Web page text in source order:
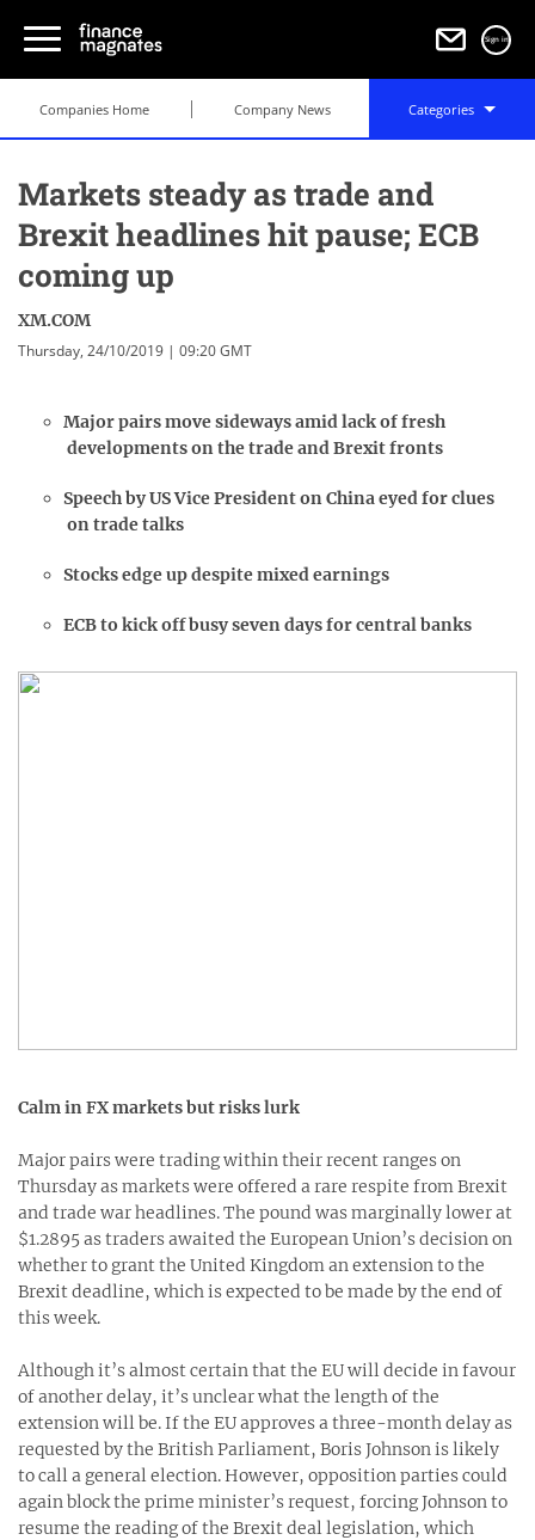
Sign in
Companies Home Company News Categories
Markets steady as trade and
Brexit headlines hit pause; ECB
coming up
XM.COM
Thursday, 24/10/2019 | 09:20 GMT
Major pairs move sideways amid lack of fresh
developments on the trade and Brexit fronts
Speech by US Vice President on China eyed for clues
on trade talks
Stocks edge up despite mixed earnings
ECB to kick off busy seven days for central banks
Calm in FX markets but risks lurk
Major pairs were trading within their recent ranges on
Thursday as markets were offered a rare respite from Brexit
and trade war headlines. The pound was marginally lower at
$1.2895 as traders awaited the European Union’s decision on
whether to grant the United Kingdom an extension to the
Brexit deadline, which is expected to be made by the end of
this week.
Although it’s almost certain that the EU will decide in favour
of another delay, it’s unclear what the length of the
extension will be. If the EU approves a three-month delay as
requested by the British Parliament, Boris Johnson is likely
to call a general election. However, opposition parties could
again block the prime minister’s request, forcing Johnson to
resume the reading of the Brexit deal legislation, which